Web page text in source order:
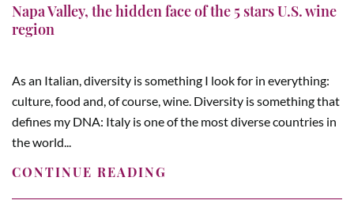
Napa Valley, the hidden face of the 5 stars U.S. wine
region
As an Italian, diversity is something I look for in everything:
culture, food and, of course, wine. Diversity is something that
defines my DNA: Italy is one of the most diverse countries in
the world...
CONTINUE READING